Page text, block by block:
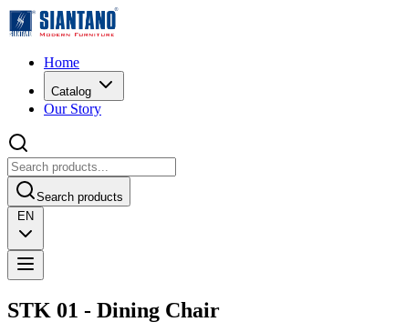
Home
Catalog
Our Story
Search products
EN
STK 01 - Dining Chair